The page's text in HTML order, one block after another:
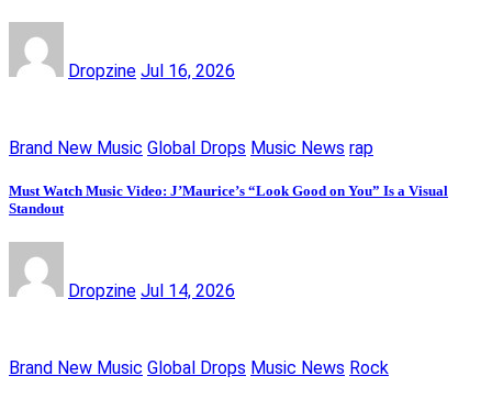
Dropzine Jul 16, 2026
Brand New Music Global Drops Music News rap
Must Watch Music Video: J’Maurice’s “Look Good on You” Is a Visual
Standout
Dropzine Jul 14, 2026
Brand New Music Global Drops Music News Rock